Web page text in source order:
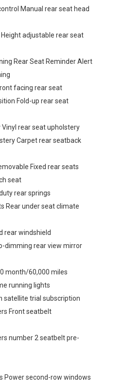
Manual rear seat head
adjustable rear seat
Rear Seat Reminder Alert
facing rear seat
Fold-up rear seat
rear seat upholstery
Carpet rear seatback
Fixed rear seats
seat
rear springs
Rear under seat climate
rear windshield
dimming rear view mirror
month/60,000 miles
running lights
satellite trial subscription
Front seatbelt
number 2 seatbelt pre-
Power second-row windows